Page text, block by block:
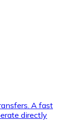
A fast
directly